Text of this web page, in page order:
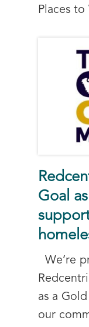
Places
Goal
We’re
as a
our